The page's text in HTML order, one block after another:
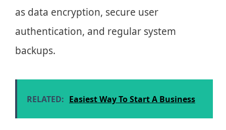
as data encryption, secure user
authentication, and regular system
backups.
RELATED: Easiest Way To Start A Business